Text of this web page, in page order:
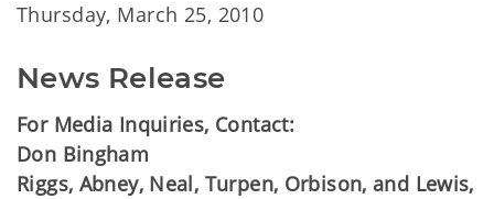
Thursday, March 25, 2010
News Release
For Media Inquiries, Contact:
Don Bingham
Riggs, Abney, Neal, Turpen, Orbison, and Lewis,